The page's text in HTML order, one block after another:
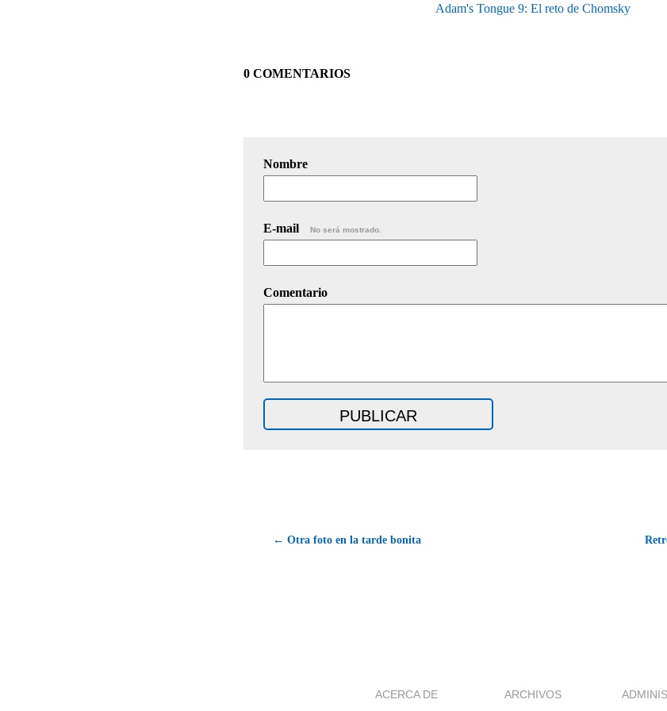
Adam's Tongue 9: El reto de Chomsky
0 COMENTARIOS
Nombre
E-mail No será mostrado.
Comentario
← Otra foto en la tarde bonita
ACERCA DE ARCHIVOS